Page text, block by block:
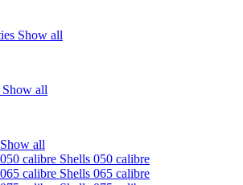
Show all
Show all
Show all
Shells 050 calibre
Shells 065 calibre